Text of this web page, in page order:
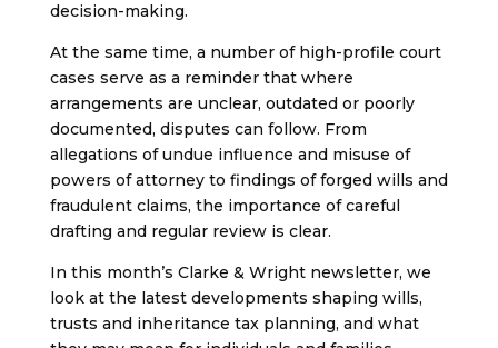
decision-making.
At the same time, a number of high-profile court
cases serve as a reminder that where
arrangements are unclear, outdated or poorly
documented, disputes can follow. From
allegations of undue influence and misuse of
powers of attorney to findings of forged wills and
fraudulent claims, the importance of careful
drafting and regular review is clear.
In this month’s Clarke & Wright newsletter, we
look at the latest developments shaping wills,
trusts and inheritance tax planning, and what